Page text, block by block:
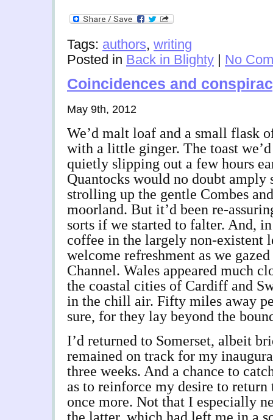
Tags: authors, writing
Posted in Back in Blighty | No
Coincidences and
May 9th, 2012
We’d malt loaf and a small flask
with a little ginger. The toast
quietly slipping out a few hours
Quantocks would no doubt
strolling up the gentle Combes
moorland. But it’d been re-
sorts if we started to falter. And,
coffee in the largely non-existent
welcome refreshment as we
Channel. Wales appeared much
the coastal cities of Cardiff and
in the chill air. Fifty miles away
sure, for they lay beyond the
I’d returned to Somerset, albeit
remained on track for my
three weeks. And a chance to
as to reinforce my desire to
once more. Not that I especially